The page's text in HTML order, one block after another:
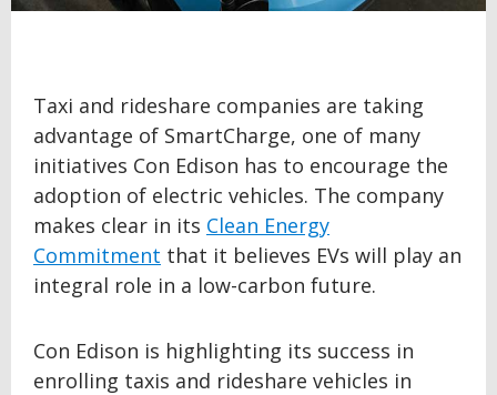
Taxi and rideshare companies are taking
advantage of SmartCharge, one of many
initiatives Con Edison has to encourage the
adoption of electric vehicles. The company
makes clear in its Clean Energy
Commitment that it believes EVs will play an
integral role in a low-carbon future.
Con Edison is highlighting its success in
enrolling taxis and rideshare vehicles in